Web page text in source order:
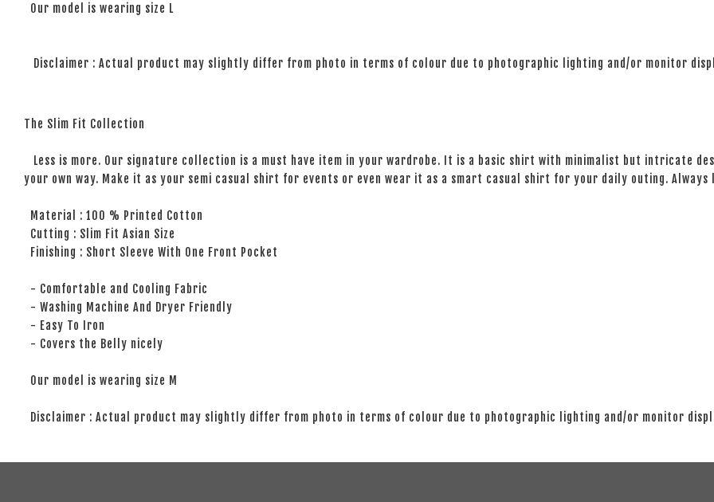
Our model is wearing size L
Disclaimer : Actual product may slightly differ from photo in terms of colour due to photographic lighting and/or monitor
The Slim Fit Collection
Less is more. Our signature collection is a must have item in your wardrobe. It is a basic shirt with minimalist but intricate
your own way. Make it as your semi casual shirt for events or even wear it as a smart casual shirt for your daily outing.
Material : 100 % Printed Cotton
Cutting : Slim Fit Asian Size
Finishing : Short Sleeve With One Front Pocket
- Comfortable and Cooling Fabric
- Washing Machine And Dryer Friendly
- Easy To Iron
- Covers the Belly nicely
Our model is wearing size M
Disclaimer : Actual product may slightly differ from photo in terms of colour due to photographic lighting and/or monitor